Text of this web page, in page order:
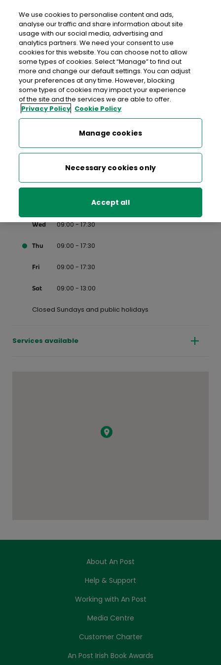
An Post KINLOUGH
Kinlough Post Office, Main Street, Kinlough, Sligo, Co.
Leitrim,F91 P3KC
071-9843494
Get Directions
Last post collection: 15:50
Mon 09:00 - 17:30
09:30 - 17:30
Wed 09:00 - 17:30
Thu 09:00 - 17:30
Fri 09:00 - 17:30
Sat 09:00 - 13:00
Closed Sundays and public holidays
Services available
About An Post
Help & Support
Working with An Post
Media Centre
Customer Charter
An Post Irish Book Awards
We use cookies to personalise content and ads,
analyse our traffic and share information about site
usage with our social media, advertising and
analytics partners. We need your consent to use
cookies for this website. You can choose not to allow
some types of cookies. Select “Manage” to find out
more and change our default settings. You can adjust
your preferences at any time. However, blocking
some types of cookies may impact your experience
of the site and the services we are able to offer.
Privacy Policy Cookie Policy
Manage cookies
Necessary cookies only
Accept all